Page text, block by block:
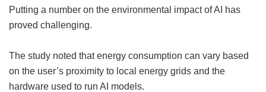
Putting a number on the environmental impact of AI has
proved challenging.
The study noted that energy consumption can vary based
on the user’s proximity to local energy grids and the
hardware used to run AI models.